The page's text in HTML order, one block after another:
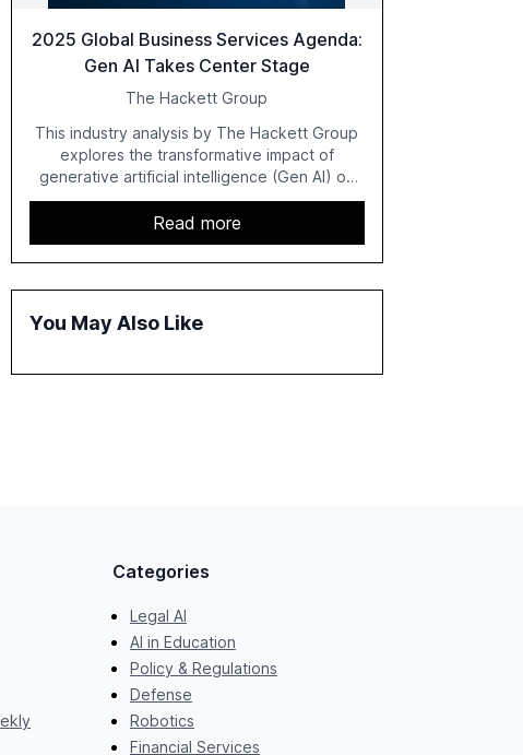
2025 Global Business Services Agenda:
Gen AI Takes Center Stage
The Hackett Group
This industry analysis by The Hackett Group
explores the transformative impact of
generative artificial intelligence (Gen AI) on
global business services (GBS) in 2025. The
study highlights the shift from exploration to
acceleration of Gen AI initiatives, with 89% of
executives advancing these projects to
improve customer satisfaction, innovate
discusses the challenges and strategies for
need for a technology-enabled operating
Read more
You May Also Like
Categories
Legal AI
AI in Education
Policy & Regulations
Defense
Robotics
Financial Services